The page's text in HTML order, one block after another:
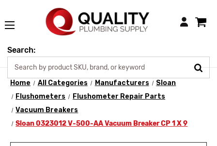
Login
Search:
Home All Categories Manufacturers
Sloan
Flushometers
Flushometer Repair Parts
Vacuum Breakers
Sloan 0323012 V-500-AA Vacuum Breaker CP 1 X 9